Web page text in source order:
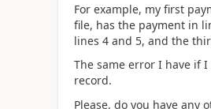
For example, my first
file, has the payment in
lines 4 and 5, and the
The same error I have if
record.
Please, do you have any